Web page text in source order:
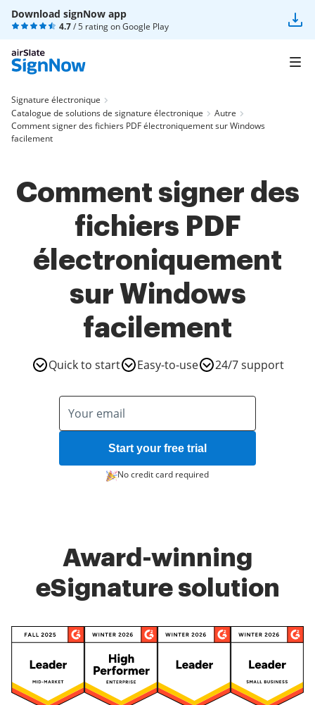
Download signNow app
4.7/ 5 rating onGoogle Play
Signature électronique
Catalogue de solutions de signature électronique
Autre
Comment signer des fichiers PDF électroniquement sur Windows
facilement
Comment signer des
fichiers PDF
électroniquement
sur Windows
facilement
Quick to start Easy-to-use 24/7 support
Start your free trial
No credit card required
Award-winning
eSignature solution